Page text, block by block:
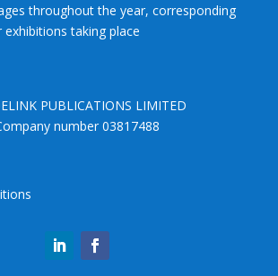
throughout the year, corresponding
taking place
PUBLICATIONS LIMITED
number 03817488